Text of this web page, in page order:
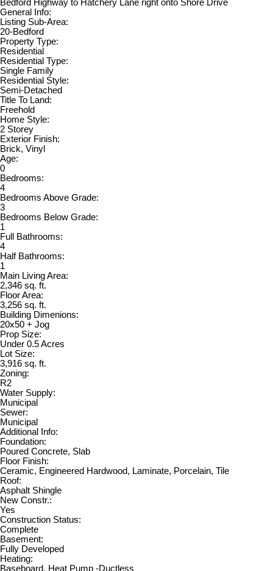
Bedford Highway to Hatchery Lane right onto Shore Drive
General Info:
Listing Sub-Area:
20-Bedford
Property Type:
Residential
Residential Type:
Single Family
Residential Style:
Semi-Detached
Title To Land:
Freehold
Home Style:
2 Storey
Exterior Finish:
Brick, Vinyl
Age:
0
Bedrooms:
4
Bedrooms Above Grade:
3
Bedrooms Below Grade:
1
Full Bathrooms:
4
Half Bathrooms:
1
Main Living Area:
2,346 sq. ft.
Floor Area:
3,256 sq. ft.
Building Dimenions:
20x50 + Jog
Prop Size:
Under 0.5 Acres
Lot Size:
3,916 sq. ft.
Zoning:
R2
Water Supply:
Municipal
Sewer:
Municipal
Additional Info:
Foundation:
Poured Concrete, Slab
Floor Finish:
Ceramic, Engineered Hardwood, Laminate, Porcelain, Tile
Roof:
Asphalt Shingle
New Constr.:
Yes
Construction Status:
Complete
Basement:
Fully Developed
Heating:
Baseboard, Heat Pump -Ductless